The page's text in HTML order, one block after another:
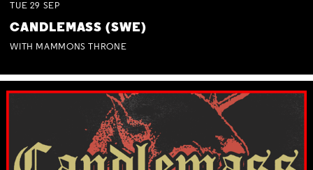
TUE 29 SEP
CANDLEMASS (SWE)
WITH MAMMONS THRONE